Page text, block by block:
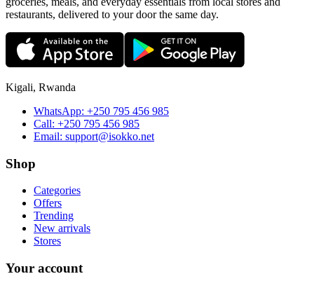
restaurants, delivered to your door the same day.
Kigali, Rwanda
WhatsApp: +250 795 456 985
Call: +250 795 456 985
Email: support@isokko.net
Shop
Categories
Offers
Trending
New arrivals
Stores
Your account